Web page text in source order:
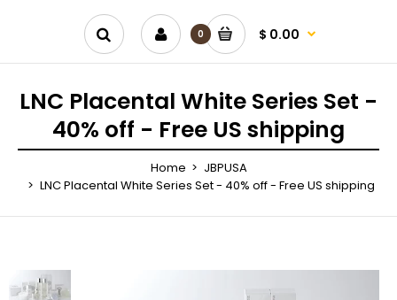
0 $ 0.00
LNC Placental White Series Set -
40% off - Free US shipping
Home
JBPUSA
LNC Placental White Series Set - 40% off - Free US shipping